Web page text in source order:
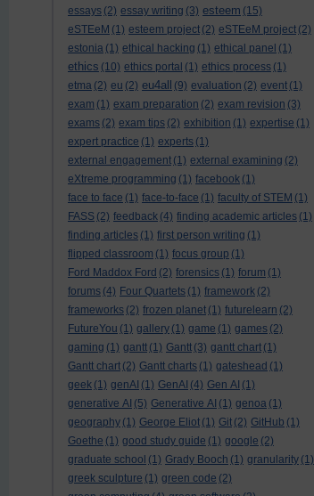
essays (2) essay writing (3) esteem (15)
eSTEeM (1) esteem project (2) eSTEeM project (2)
estonia (1) ethical hacking (1) ethical panel (1)
ethics (10) ethics portal (1) ethics process (1)
etma (2) eu (2) eu4all (9) evaluation (2) event (1)
exam (1) exam preparation (2) exam revision (3)
exams (2) exam tips (2) exhibition (1) expertise (1)
expert practice (1) experts (1)
external engagement (1) external examining (2)
eXtreme programming (1) facebook (1)
face to face (1) face-to-face (1) faculty of STEM (1)
FASS (2) feedback (4) finding academic articles (1)
finding articles (1) first person writing (1)
flipped classroom (1) focus group (1)
Ford Maddox Ford (2) forensics (1) forum (1)
forums (4) Four Quartets (1) framework (2)
frameworks (2) frozen planet (1) futurelearn (2)
FutureYou (1) gallery (1) game (1) games (2)
gaming (1) gantt (1) Gantt (3) gantt chart (1)
Gantt chart (2) Gantt charts (1) gateshead (1)
geek (1) genAI (1) GenAI (4) Gen AI (1)
generative AI (5) Generative AI (1) genoa (1)
geography (1) George Eliot (1) Git (2) GitHub (1)
Goethe (1) good study guide (1) google (2)
graduate school (1) Grady Booch (1) granularity (1)
greek sculpture (1) green code (2)